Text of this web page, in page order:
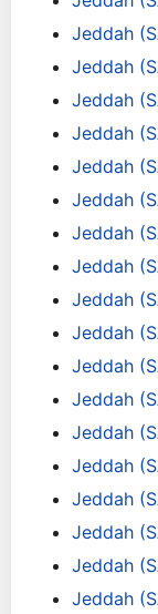
Jeddah
Jeddah
Jeddah
Jeddah
Jeddah
Jeddah
Jeddah
Jeddah
Jeddah
Jeddah
Jeddah
Jeddah
Jeddah
Jeddah
Jeddah
Jeddah
Jeddah
Jeddah